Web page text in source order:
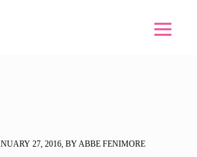
27, 2016, BY ABBE FENIMORE